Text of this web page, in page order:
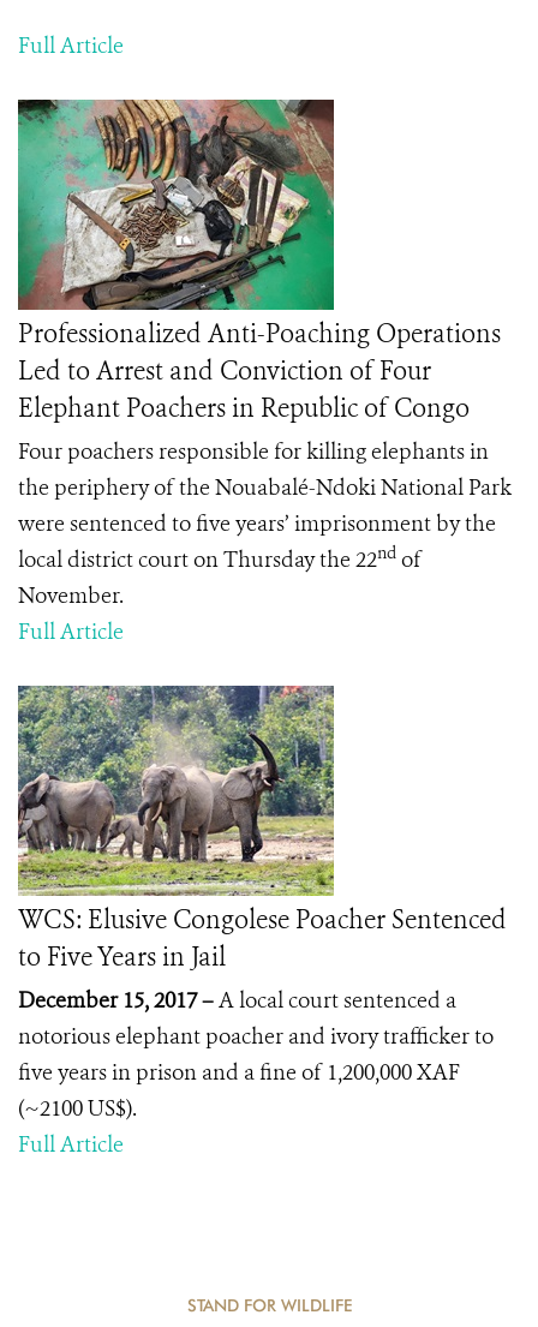
Full Article
Professionalized Anti-Poaching Operations
Led to Arrest and Conviction of Four
Elephant Poachers in Republic of Congo
Four poachers responsible for killing elephants in
the periphery of the Nouabalé-Ndoki National Park
were sentenced to five years’ imprisonment by the
local district court on Thursday the 22nd of
November.
Full Article
WCS: Elusive Congolese Poacher Sentenced
to Five Years in Jail
December 15, 2017 –A local court sentenced a
notorious elephant poacher and ivory trafficker to
five years in prison and a fine of 1,200,000 XAF
(~2100 US$).
Full Article
STAND FOR WILDLIFE